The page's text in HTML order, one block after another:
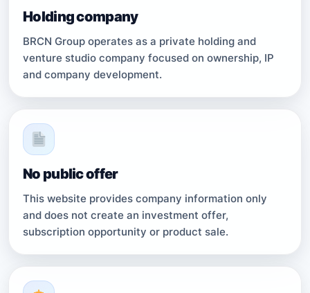
Holding company
BRCN Group operates as a private holding and
venture studio company focused on ownership, IP
and company development.
No public offer
This website provides company information only
and does not create an investment offer,
subscription opportunity or product sale.